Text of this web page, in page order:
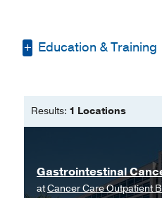
Education & Training
Master of
Results: 1 Locations
Gastrointestinal
atCancer Care Outpatient